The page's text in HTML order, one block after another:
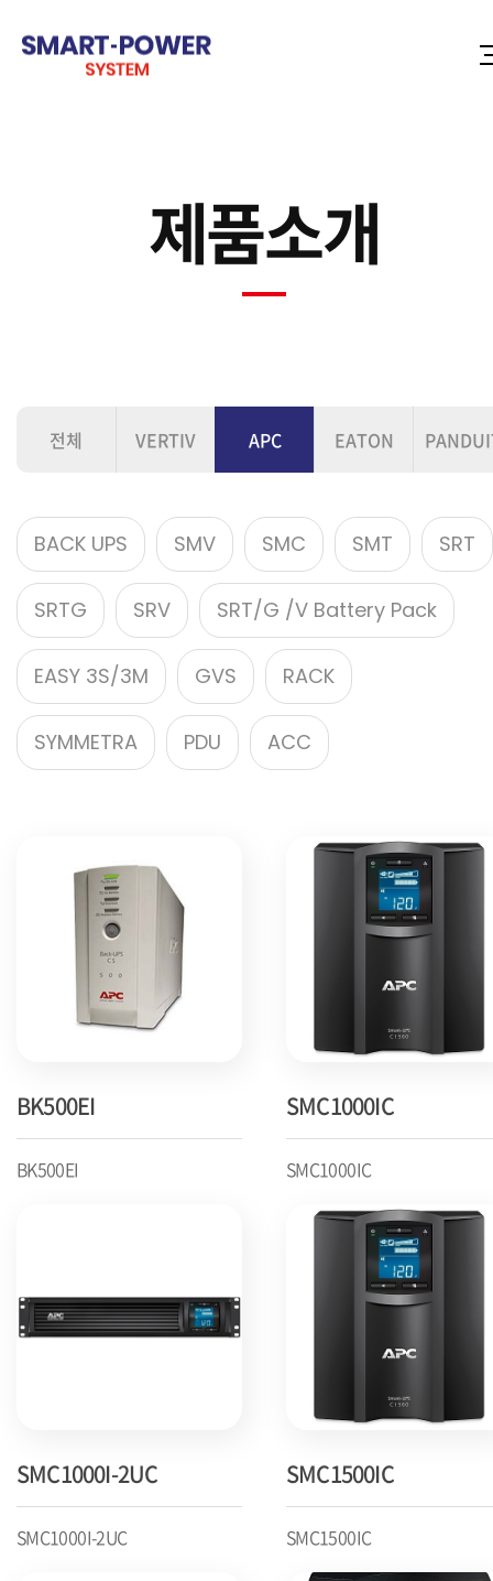
제품소개
전체 VERTIV APC EATON
BACK UPS SMV SMC SMT SRT
SRTG SRV SRT/G /V Battery Pack
EASY 3S/3M GVS RACK
SYMMETRA PDU ACC
BK500EI
BK500EI
SMC1000IC
SMC1000IC
SMC1000I-2UC
SMC1000I-2UC
SMC1500IC
SMC1500IC